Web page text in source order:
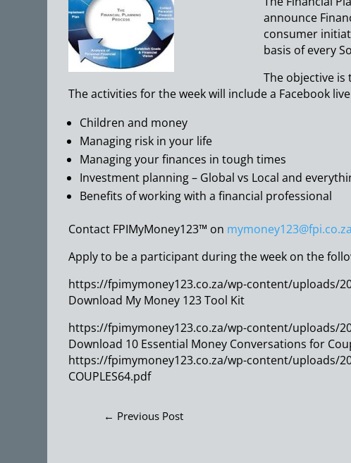
announce
consumer
basis of every
The objective is
The activities for the week will include a Facebook
Children and money
Managing risk in your life
Managing your finances in tough times
Investment planning – Global vs Local and
Benefits of working with a financial professional
Contact FPIMyMoney123™ on mymoney123@fpi.co.za
Apply to be a participant during the week on the
https://fpimymoney123.co.za/wp-content/uploads/
Download My Money 123 Tool Kit
https://fpimymoney123.co.za/wp-content/uploads/
Download 10 Essential Money Conversations for
https://fpimymoney123.co.za/wp-content/uploads/
COUPLES64.pdf
← Previous Post